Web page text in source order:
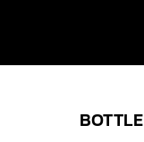
BOTTLE